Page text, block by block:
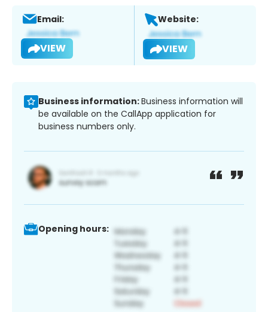
Email:
VIEW
Website:
VIEW
Business information:Business information will
be available on the CallApp application for
business numbers only.
Opening hours: